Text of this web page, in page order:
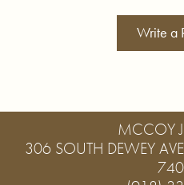
Write a
MCCOY
306 SOUTH DEWEY